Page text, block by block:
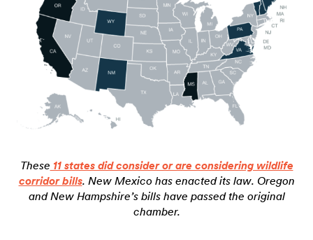
These 11 states did consider or are considering wildlife
corridor bills. New Mexico has enacted its law. Oregon
and New Hampshire’s bills have passed the original
chamber.